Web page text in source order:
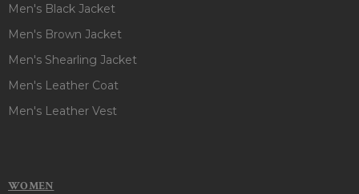
Men's Black Jacket
Men's Brown Jacket
Men's Shearling Jacket
Men's Leather Coat
Men's Leather Vest
WOMEN